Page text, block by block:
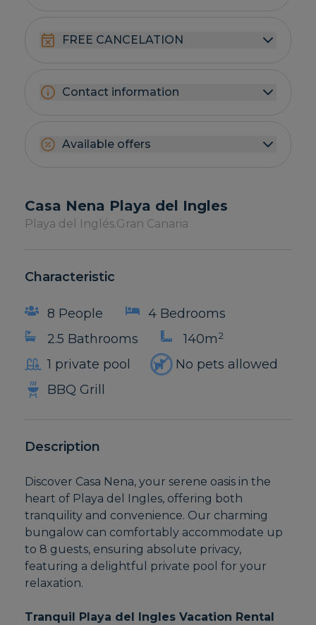
FREE CANCELATION
Contact information
Available offers
Casa Nena Playa del Ingles
Playa del Inglés.Gran Canaria
Characteristic
8 People
4 Bedrooms
2.5 Bathrooms
140m2
1 private pool
No pets allowed
BBQ Grill
Description
Discover Casa Nena, your serene oasis in the
heart of Playa del Ingles, offering both
tranquility and convenience. Our charming
bungalow can comfortably accommodate up
to 8 guests, ensuring absolute privacy,
featuring a delightful private pool for your
relaxation.
Tranquil Playa del Ingles Vacation Rental